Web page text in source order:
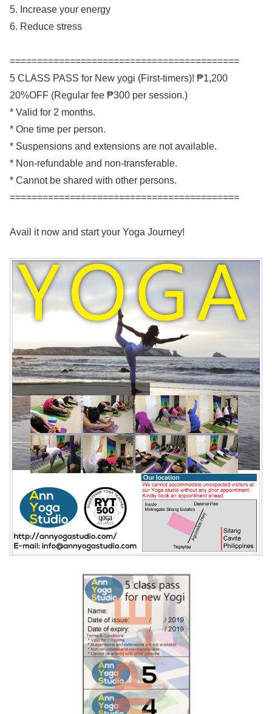
5. Increase your energy
6. Reduce stress
==========================================
5 CLASS PASS for New yogi (First-timers)! ₱1,200
20%OFF (Regular fee ₱300 per session.)
* Valid for 2 months.
* One time per person.
* Suspensions and extensions are not available.
* Non-refundable and non-transferable.
* Cannot be shared with other persons.
==========================================
Avail it now and start your Yoga Journey!